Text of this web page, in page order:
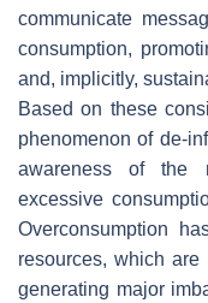
communicate
consumption,
and, implicitly,
Based on these
phenomenon of de-
awareness of the
excessive
Overconsumption
resources, which
generating major